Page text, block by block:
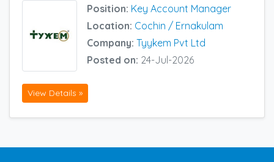
Position: Key Account Manager
Location: Cochin / Ernakulam
Company: Tyykem Pvt Ltd
Posted on: 24-Jul-2026
View Details »